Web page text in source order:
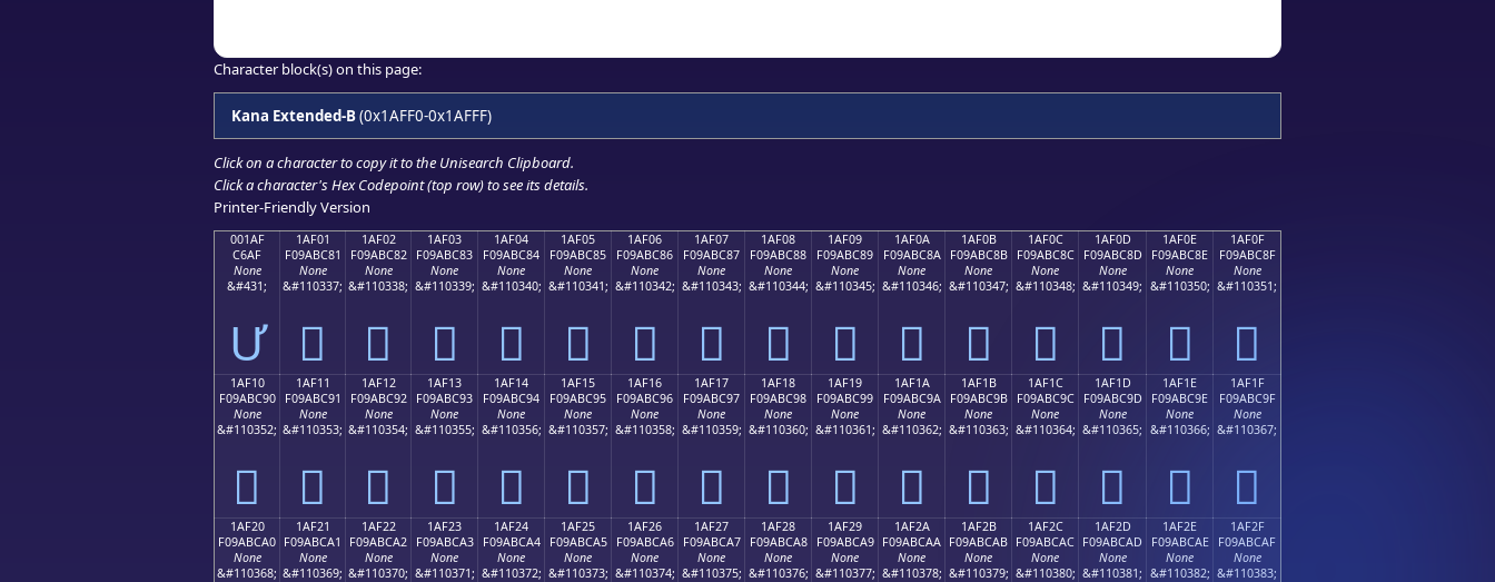
Character block(s) on this page:
Kana Extended-B(0x1AFF0-0x1AFFF)
Click on a character to copy it to the Unisearch Clipboard.
Click a character's Hex Codepoint (top row) to see its details.
Printer-Friendly Version
001AF
C6AF
None
&#431;
Ư
1AF01
F09ABC81
None
&#110337;
𚼁
1AF02
F09ABC82
None
&#110338;
𚼂
1AF03
F09ABC83
None
&#110339;
𚼃
1AF04
F09ABC84
None
&#110340;
𚼄
1AF05
F09ABC85
None
&#110341;
𚼅
1AF06
F09ABC86
None
&#110342;
𚼆
1AF07
F09ABC87
None
&#110343;
𚼇
1AF08
F09ABC88
None
&#110344;
𚼈
1AF09
F09ABC89
None
&#110345;
𚼉
1AF0A
F09ABC8A
None
&#110346;
𚼊
1AF0B
F09ABC8B
None
&#110347;
𚼋
1AF0C
F09ABC8C
None
&#110348;
𚼌
1AF0D
F09ABC8D
None
&#110349;
𚼍
1AF0E
F09ABC8E
None
&#110350;
𚼎
1AF0F
F09ABC8F
None
&#110351;
𚼏
1AF10
F09ABC90
None
&#110352;
𚼐
1AF11
F09ABC91
None
&#110353;
𚼑
1AF12
F09ABC92
None
&#110354;
𚼒
1AF13
F09ABC93
None
&#110355;
𚼓
1AF14
F09ABC94
None
&#110356;
𚼔
1AF15
F09ABC95
None
&#110357;
𚼕
1AF16
F09ABC96
None
&#110358;
𚼖
1AF17
F09ABC97
None
&#110359;
𚼗
1AF18
F09ABC98
None
&#110360;
𚼘
1AF19
F09ABC99
None
&#110361;
𚼙
1AF1A
F09ABC9A
None
&#110362;
𚼚
1AF1B
F09ABC9B
None
&#110363;
𚼛
1AF1C
F09ABC9C
None
&#110364;
𚼜
1AF1D
F09ABC9D
None
&#110365;
𚼝
1AF1E
F09ABC9E
None
&#110366;
𚼞
1AF1F
F09ABC9F
None
&#110367;
𚼟
1AF20
F09ABCA0
None
&#110368;
1AF21
F09ABCA1
None
&#110369;
1AF22
F09ABCA2
None
&#110370;
1AF23
F09ABCA3
None
&#110371;
1AF24
F09ABCA4
None
&#110372;
1AF25
F09ABCA5
None
&#110373;
1AF26
F09ABCA6
None
&#110374;
1AF27
F09ABCA7
None
&#110375;
1AF28
F09ABCA8
None
&#110376;
1AF29
F09ABCA9
None
&#110377;
1AF2A
F09ABCAA
None
&#110378;
1AF2B
F09ABCAB
None
&#110379;
1AF2C
F09ABCAC
None
&#110380;
1AF2D
F09ABCAD
None
&#110381;
1AF2E
F09ABCAE
None
&#110382;
1AF2F
F09ABCAF
None
&#110383;